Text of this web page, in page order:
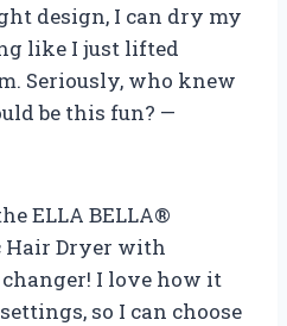
design, I can dry my
like I just lifted
Seriously, who knew
be this fun? —
ELLA BELLA®
Hair Dryer with
I love how it
so I can choose